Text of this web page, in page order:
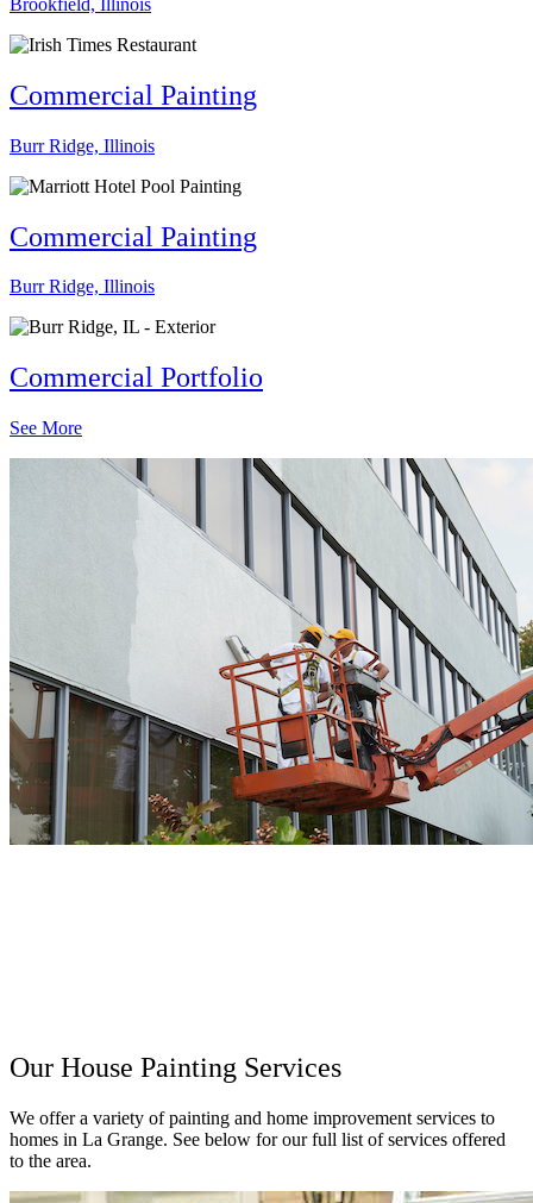
Commercial Painting
Burr Ridge, Illinois
Commercial Painting
Burr Ridge, Illinois
Commercial Portfolio
See More
Our House Painting Services
We offer a variety of painting and home improvement services to
homes in La Grange. See below for our full list of services offered
to the area.